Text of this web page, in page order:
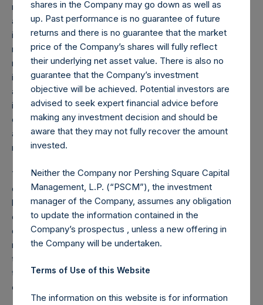
not be able to safely reopen their states for business until
approximately three to four weeks after the last state
initiates its shutdown, as they would risk reinfection by
residents entering from non-lockdown states. For this
reason, we believe that the federal government will soon
initiate a total-US shutdown with a defined reopening date
about 30 days later. If the federal government does not
impose such a lockdown, we believe it is likely that
effectively all fifty states will do so eventually, with the
additional delay costing many thousands of more lives, and
much greater economic destruction.
You don’t need to be a virologist, immunologist, or
epidemiologist to understand why a 30-day nationwide
lockdown makes sense. The coronavirus cannot live
outside its host, the human body, for more than four or five
days, and then, only if the virus is on plastic or metal. If we
minimize human interaction for two weeks or so beyond
the infection and viral shedding period of approximately
two weeks, we can, therefore, vastly reduce, and
eventually cap the growth in cases.
shares in the Company may go down as well as
up. Past performance is no guarantee of future
returns and there is no guarantee that the market
price of the Company’s shares will fully reflect
their underlying net asset value. There is also no
guarantee that the Company’s investment
objective will be achieved. Potential investors are
advised to seek expert financial advice before
making any investment decision and should be
aware that they may not fully recover the amount
invested.
Neither the Company nor Pershing Square Capital
Management, L.P. (“PSCM”), the investment
manager of the Company, assumes any obligation
to update the information contained in the
Company’s prospectus , unless a new offering in
the Company will be undertaken.
Terms of Use of this Website
The information on this website is for information